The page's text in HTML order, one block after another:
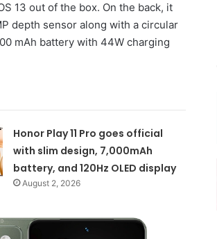
13 out of the box. On the back, it
depth sensor along with a circular
mAh battery with 44W charging
Honor Play 11 Pro goes official
with slim design, 7,000mAh
battery, and 120Hz OLED display
August 2, 2026